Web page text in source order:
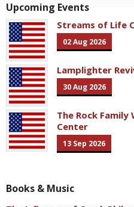
Upcoming Events
Streams of Life
02 Aug 2026
Lamplighter
30 Aug 2026
The Rock Family
Center
13 Sep 2026
Books & Music